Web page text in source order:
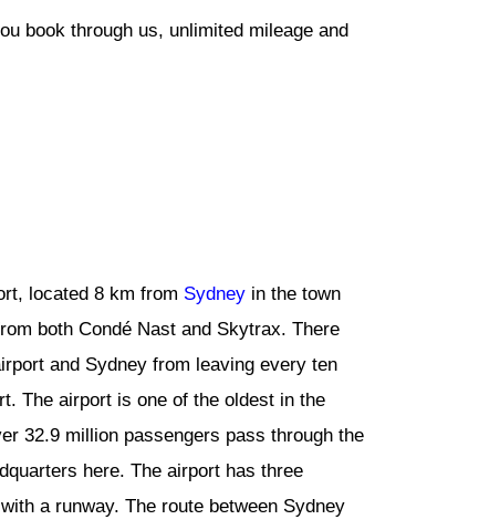
book through us, unlimited mileage and
located 8 km from Sydney in the town
both Condé Nast and Skytrax. There
and Sydney from leaving every ten
The airport is one of the oldest in the
32.9 million passengers pass through the
here. The airport has three
a runway. The route between Sydney